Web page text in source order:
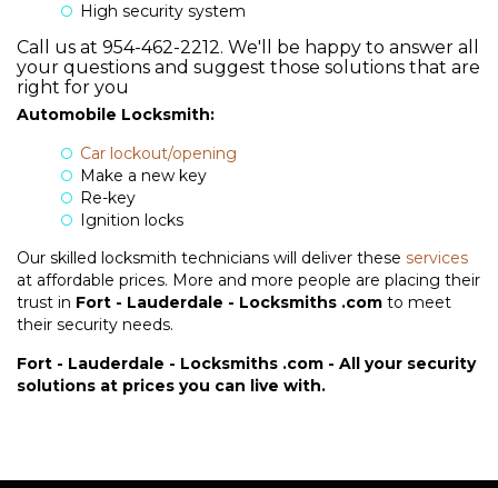
SERVICES +
High security system
Call us at 954-462-2212. We'll be happy to answer all
your questions and suggest those solutions that are
right for you
Automobile Locksmith:
Car lockout/opening
Make a new key
Re-key
Ignition locks
Our skilled locksmith technicians will deliver these services
at affordable prices. More and more people are placing their
trust in Fort - Lauderdale - Locksmiths .com to meet
their security needs.
Fort - Lauderdale - Locksmiths .com - All your security
solutions at prices you can live with.